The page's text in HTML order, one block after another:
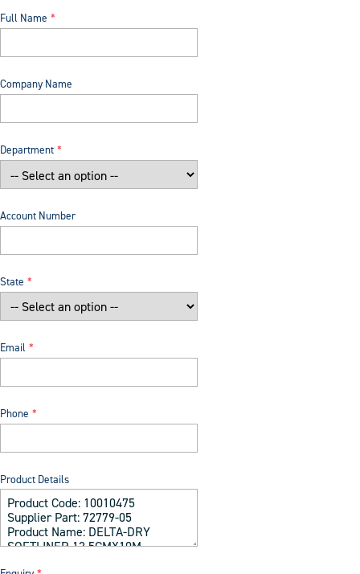
Full Name
Company Name
Department
Account Number
State
Email
Phone
Product Details